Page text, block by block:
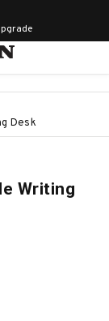
Desk
Writing